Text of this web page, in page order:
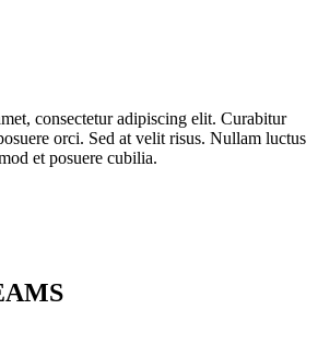
consectetur adipiscing elit. Curabitur
orci. Sed at velit risus. Nullam luctus
et posuere cubilia.